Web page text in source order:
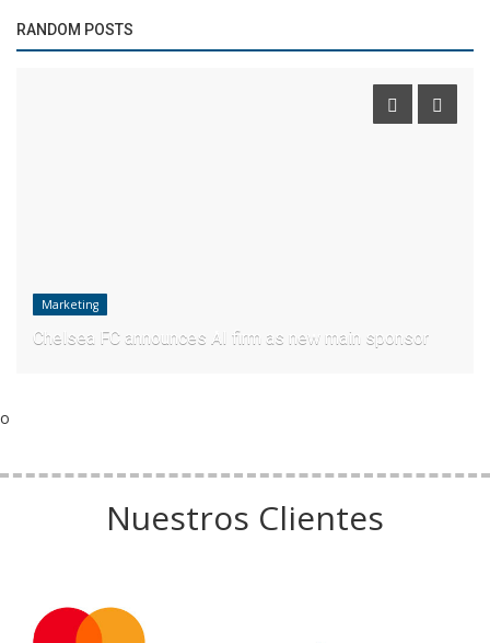
RANDOM POSTS
Marketing
Chelsea FC announces AI firm as new main sponsor
o
Nuestros Clientes